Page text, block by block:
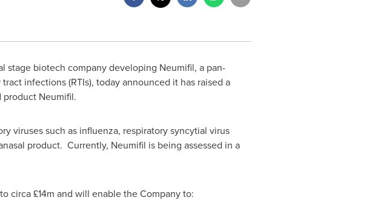
stage biotech company developing Neumifil, a pan-
infections (RTIs), today announced it has raised a
Neumifil.
viruses such as influenza, respiratory syncytial virus
product. Currently, Neumifil is being assessed in a
circa £14m and will enable the Company to: